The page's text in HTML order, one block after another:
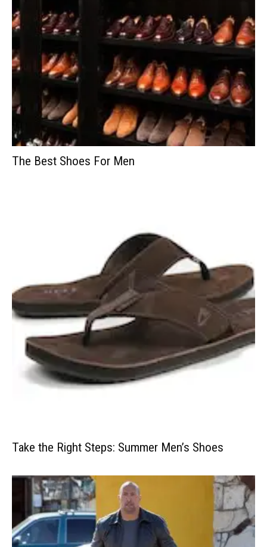
The Best Shoes For Men
Take the Right Steps: Summer Men’s Shoes